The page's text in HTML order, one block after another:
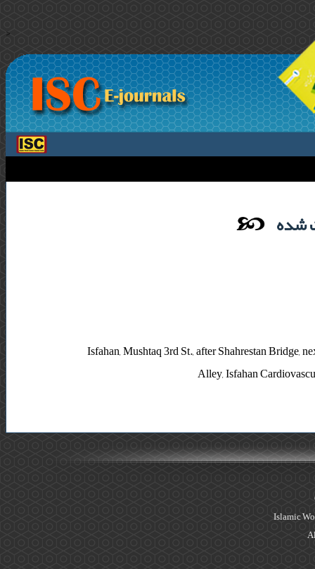
>
شده
Isfahan, Mushtaq 3rd St., after Shahrestan Bridge,
Alley, Isfahan
Islamic